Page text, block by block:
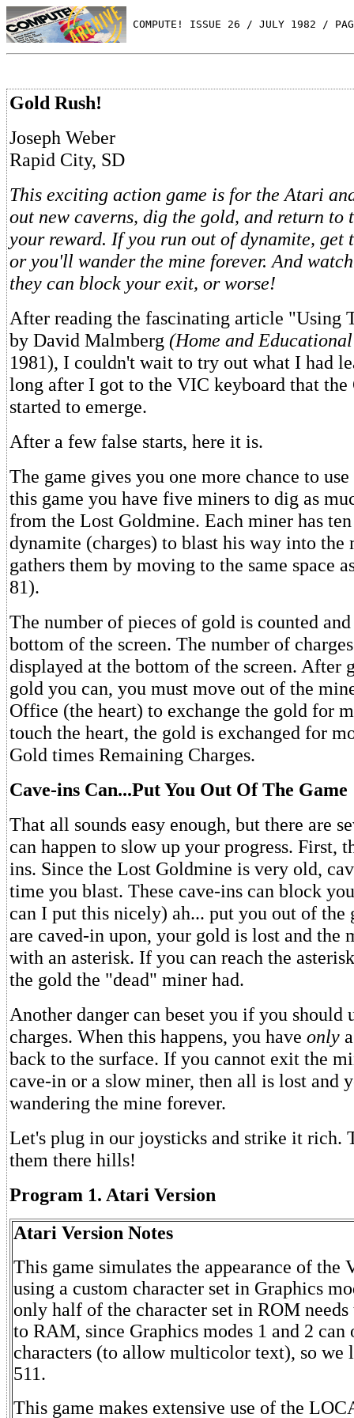
COMPUTE! ISSUE 26 / JULY 1982 /
Gold Rush!
Joseph Weber
Rapid City, SD
This exciting action game is for the Atari
out new caverns, dig the gold, and return to
your reward. If you run out of dynamite, get
or you'll wander the mine forever. And
they can block your exit, or worse!
After reading the fascinating article "Using
by David Malmberg (Home and
1981), I couldn't wait to try out what I had
long after I got to the VIC keyboard that the
started to emerge.
After a few false starts, here it is.
The game gives you one more chance to
this game you have five miners to dig as
from the Lost Goldmine. Each miner has
dynamite (charges) to blast his way into the
gathers them by moving to the same space
81).
The number of pieces of gold is counted
bottom of the screen. The number of
displayed at the bottom of the screen. After
gold you can, you must move out of the
Office (the heart) to exchange the gold for
touch the heart, the gold is exchanged for
Gold times Remaining Charges.
Cave-ins Can...Put You Out Of The Game
That all sounds easy enough, but there are
can happen to slow up your progress. First,
ins. Since the Lost Goldmine is very old,
time you blast. These cave-ins can block
can I put this nicely) ah... put you out of the
are caved-in upon, your gold is lost and the
with an asterisk. If you can reach the
the gold the "dead" miner had.
Another danger can beset you if you should
charges. When this happens, you have only
back to the surface. If you cannot exit the
cave-in or a slow miner, then all is lost and
wandering the mine forever.
Let's plug in our joysticks and strike it rich.
them there hills!
Program 1. Atari Version
Atari Version Notes
This game simulates the appearance of the
using a custom character set in Graphics
only half of the character set in ROM needs
to RAM, since Graphics modes 1 and 2 can
characters (to allow multicolor text), so we
511.
This game makes extensive use of the